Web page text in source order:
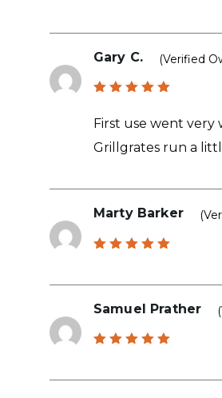
Gary C. (verified
out of 5
First use went
Grillgrates run a
Marty Barker
Samuel Prather